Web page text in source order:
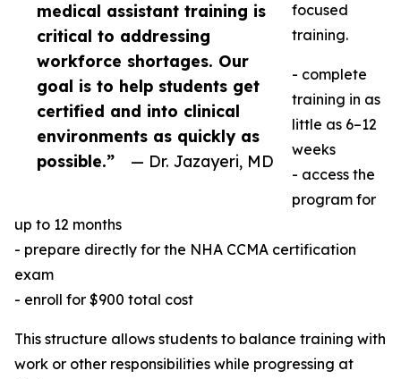
medical assistant training is
critical to addressing
workforce shortages. Our
goal is to help students get
certified and into clinical
environments as quickly as
possible.”
— Dr. Jazayeri, MD
focused
training.
- complete
training in as
little as 6–12
weeks
- access the
program for
up to 12 months
- prepare directly for the NHA CCMA certification
exam
- enroll for $900 total cost
This structure allows students to balance training with
work or other responsibilities while progressing at